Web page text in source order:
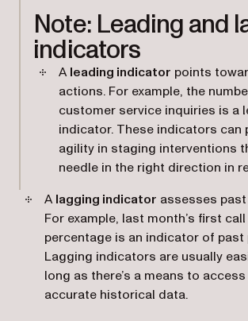
Note: Leading and
indicators
Aleading indicator points
actions. For example, the
customer service inquiries is a
indicator. These indicators can
agility in staging interventions
needle in the right direction in
Alagging indicator assesses
For example, last month’s first
percentage is an indicator of past
Lagging indicators are usually
long as there’s a means to
accurate historical data.